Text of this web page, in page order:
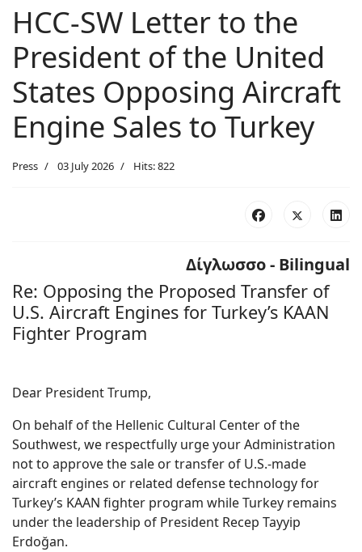
HCC-SW Letter to the
President of the United
States Opposing Aircraft
Engine Sales to Turkey
Press 03 July 2026 Hits: 822
Δίγλωσσο - Bilingual
Re: Opposing the Proposed Transfer of
U.S. Aircraft Engines for Turkey’s KAAN
Fighter Program
Dear President Trump,
On behalf of the Hellenic Cultural Center of the
Southwest, we respectfully urge your Administration
not to approve the sale or transfer of U.S.-made
aircraft engines or related defense technology for
Turkey’s KAAN fighter program while Turkey remains
under the leadership of President Recep Tayyip
Erdoğan.